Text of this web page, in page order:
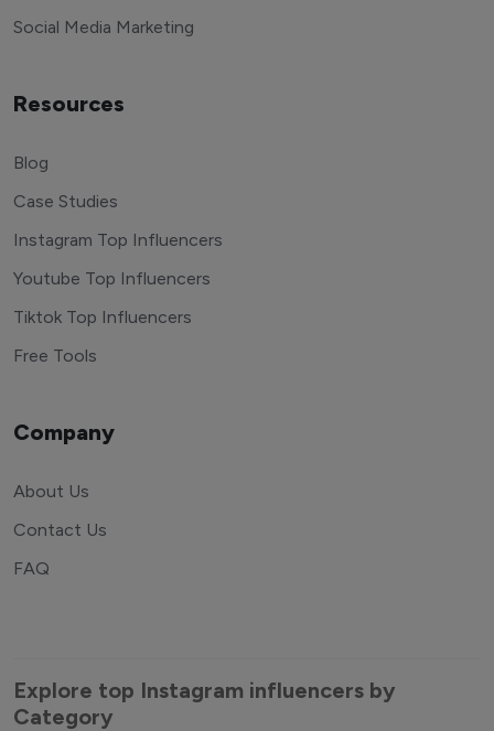
Social Media Marketing
Resources
Blog
Case Studies
Instagram Top Influencers
Youtube Top Influencers
Tiktok Top Influencers
Free Tools
Company
About Us
Contact Us
FAQ
Explore top Instagram influencers by
Category